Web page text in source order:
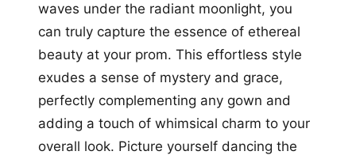
waves under the radiant moonlight, you
can truly capture the essence of ethereal
beauty at your prom. This effortless style
exudes a sense of mystery and grace,
perfectly complementing any gown and
adding a touch of whimsical charm to your
overall look. Picture yourself dancing the